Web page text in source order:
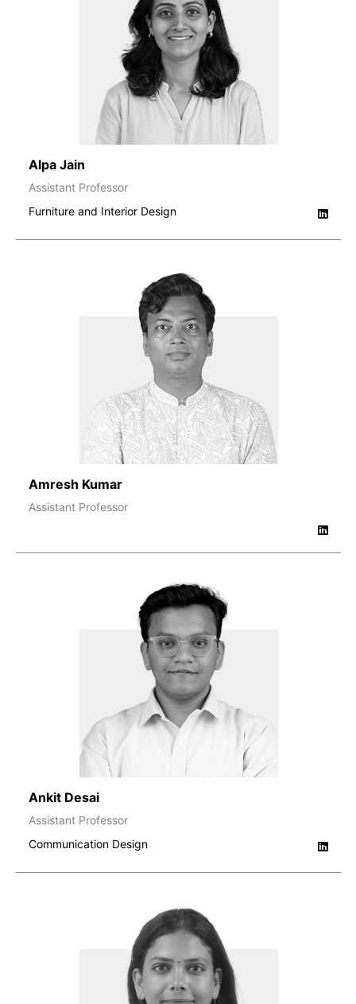
Alpa Jain
Assistant Professor
Furniture and Interior Design
Amresh Kumar
Assistant Professor
Ankit Desai
Assistant Professor
Communication Design